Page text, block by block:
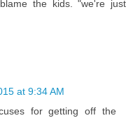
the kids. "we're just
at 9:34 AM
for getting off the